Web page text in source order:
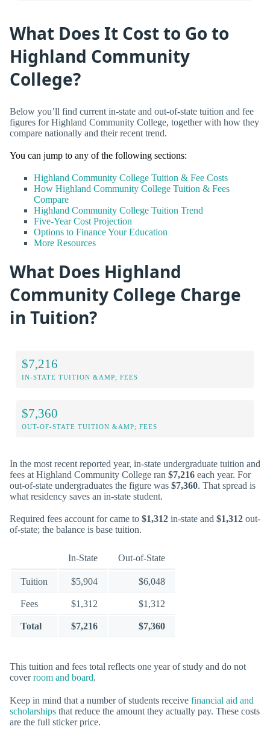
What Does It Cost to Go to
Highland Community
College?
Below you’ll find current in-state and out-of-state tuition and fee
figures for Highland Community College, together with how they
compare nationally and their recent trend.
You can jump to any of the following sections:
Highland Community College Tuition & Fee Costs
How Highland Community College Tuition & Fees
Compare
Highland Community College Tuition Trend
Five-Year Cost Projection
Options to Finance Your Education
More Resources
What Does Highland
Community College Charge
in Tuition?
$7,216
IN-STATE TUITION &AMP; FEES
$7,360
OUT-OF-STATE TUITION &AMP; FEES
In the most recent reported year, in-state undergraduate tuition and
fees at Highland Community College ran $7,216 each year. For
out-of-state undergraduates the figure was $7,360. That spread is
what residency saves an in-state student.
Required fees account for came to $1,312 in-state and $1,312 out-
of-state; the balance is base tuition.
In-State Out-of-State
Tuition $5,904 $6,048
Fees $1,312 $1,312
Total $7,216 $7,360
This tuition and fees total reflects one year of study and do not
coverroom and board.
Keep in mind that a number of students receive financial aid and
scholarships that reduce the amount they actually pay. These costs
are the full sticker price.